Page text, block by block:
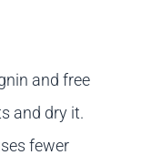
and free
and dry it.
fewer